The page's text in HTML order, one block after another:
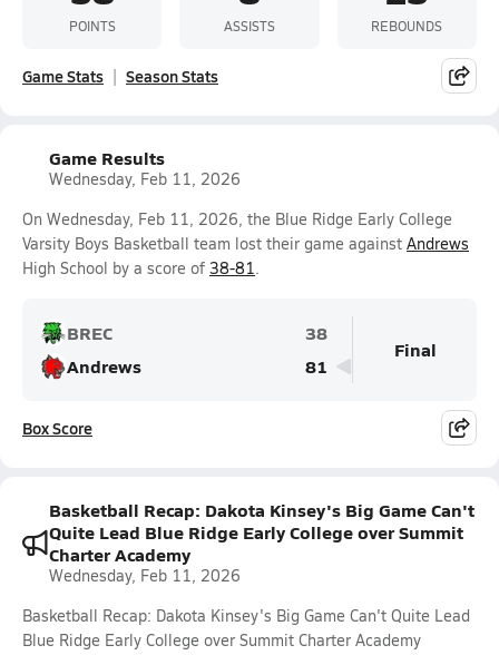
POINTS ASSISTS REBOUNDS
Game Stats Season Stats
Game Results
Wednesday, Feb 11, 2026
On Wednesday, Feb 11, 2026, the Blue Ridge Early College
Varsity Boys Basketball team lost their game against Andrews
High School by a score of 38-81.
BREC
38
Andrews
81
Final
Box Score
Basketball Recap: Dakota Kinsey's Big Game Can't
Quite Lead Blue Ridge Early College over Summit
Charter Academy
Wednesday, Feb 11, 2026
Basketball Recap: Dakota Kinsey's Big Game Can't Quite Lead
Blue Ridge Early College over Summit Charter Academy